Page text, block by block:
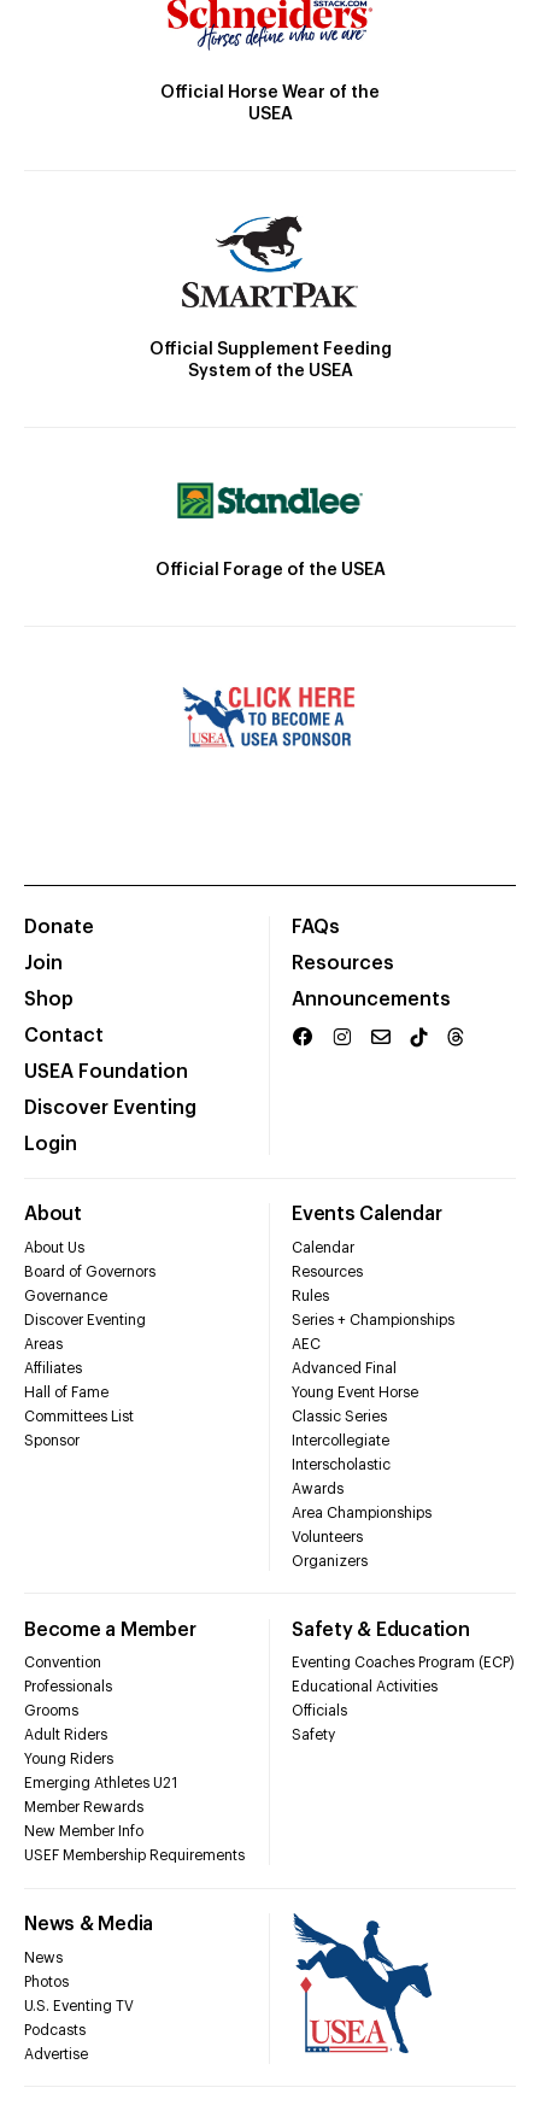
Official Horse Wear of the
USEA
Official Supplement Feeding
System of the USEA
Official Forage of the USEA
Donate
Join
Shop
Contact
USEA Foundation
Discover Eventing
Login
FAQs
Resources
Announcements
About
About Us
Board of Governors
Governance
Discover Eventing
Areas
Affiliates
Hall of Fame
Committees List
Sponsor
Events Calendar
Calendar
Resources
Rules
Series + Championships
AEC
Advanced Final
Young Event Horse
Classic Series
Intercollegiate
Interscholastic
Awards
Area Championships
Volunteers
Organizers
Become a Member
Convention
Professionals
Grooms
Adult Riders
Young Riders
Emerging Athletes U21
Member Rewards
New Member Info
USEF Membership Requirements
Safety & Education
Eventing Coaches Program (ECP)
Educational Activities
Officials
Safety
News & Media
News
Photos
U.S. Eventing TV
Podcasts
Advertise